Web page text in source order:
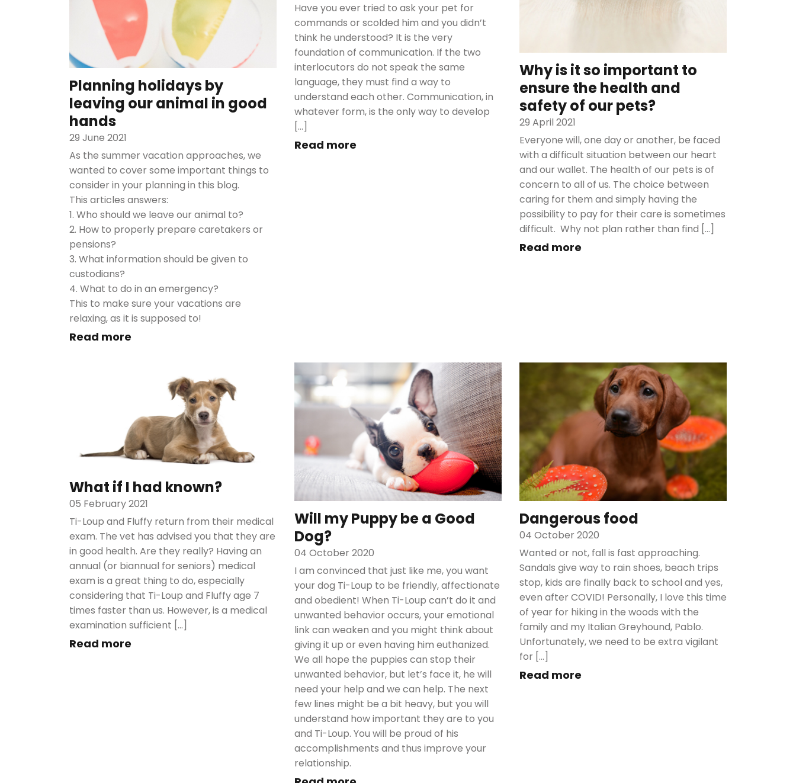
Planning holidays by
leaving our animal in good
hands
29 June 2021
As the summer vacation approaches, we
wanted to cover some important things to
consider in your planning in this blog.
This articles answers:
1. Who should we leave our animal to?
2. How to properly prepare caretakers or
pensions?
3. What information should be given to
custodians?
4. What to do in an emergency?
This to make sure your vacations are
relaxing, as it is supposed to!
Read more
Have you ever tried to ask your pet for
commands or scolded him and you didn’t
think he understood? It is the very
foundation of communication. If the two
interlocutors do not speak the same
language, they must find a way to
understand each other. Communication, in
whatever form, is the only way to develop
[…]
Read more
Why is it so important to
ensure the health and
safety of our pets?
29 April 2021
Everyone will, one day or another, be faced
with a difficult situation between our heart
and our wallet. The health of our pets is of
concern to all of us. The choice between
caring for them and simply having the
possibility to pay for their care is sometimes
difficult. Why not plan rather than find […]
Read more
What if I had known?
05 February 2021
Ti-Loup and Fluffy return from their medical
exam. The vet has advised you that they are
in good health. Are they really? Having an
annual (or biannual for seniors) medical
exam is a great thing to do, especially
considering that Ti-Loup and Fluffy age 7
times faster than us. However, is a medical
examination sufficient […]
Read more
Will my Puppy be a Good
Dog?
04 October 2020
I am convinced that just like me, you want
your dog Ti-Loup to be friendly, affectionate
and obedient! When Ti-Loup can’t do it and
unwanted behavior occurs, your emotional
link can weaken and you might think about
giving it up or even having him euthanized.
We all hope the puppies can stop their
unwanted behavior, but let’s face it, he will
need your help and we can help. The next
few lines might be a bit heavy, but you will
understand how important they are to you
and Ti-Loup. You will be proud of his
accomplishments and thus improve your
relationship.
Dangerous food
04 October 2020
Wanted or not, fall is fast approaching.
Sandals give way to rain shoes, beach trips
stop, kids are finally back to school and yes,
even after COVID! Personally, I love this time
of year for hiking in the woods with the
family and my Italian Greyhound, Pablo.
Unfortunately, we need to be extra vigilant
for […]
Read more